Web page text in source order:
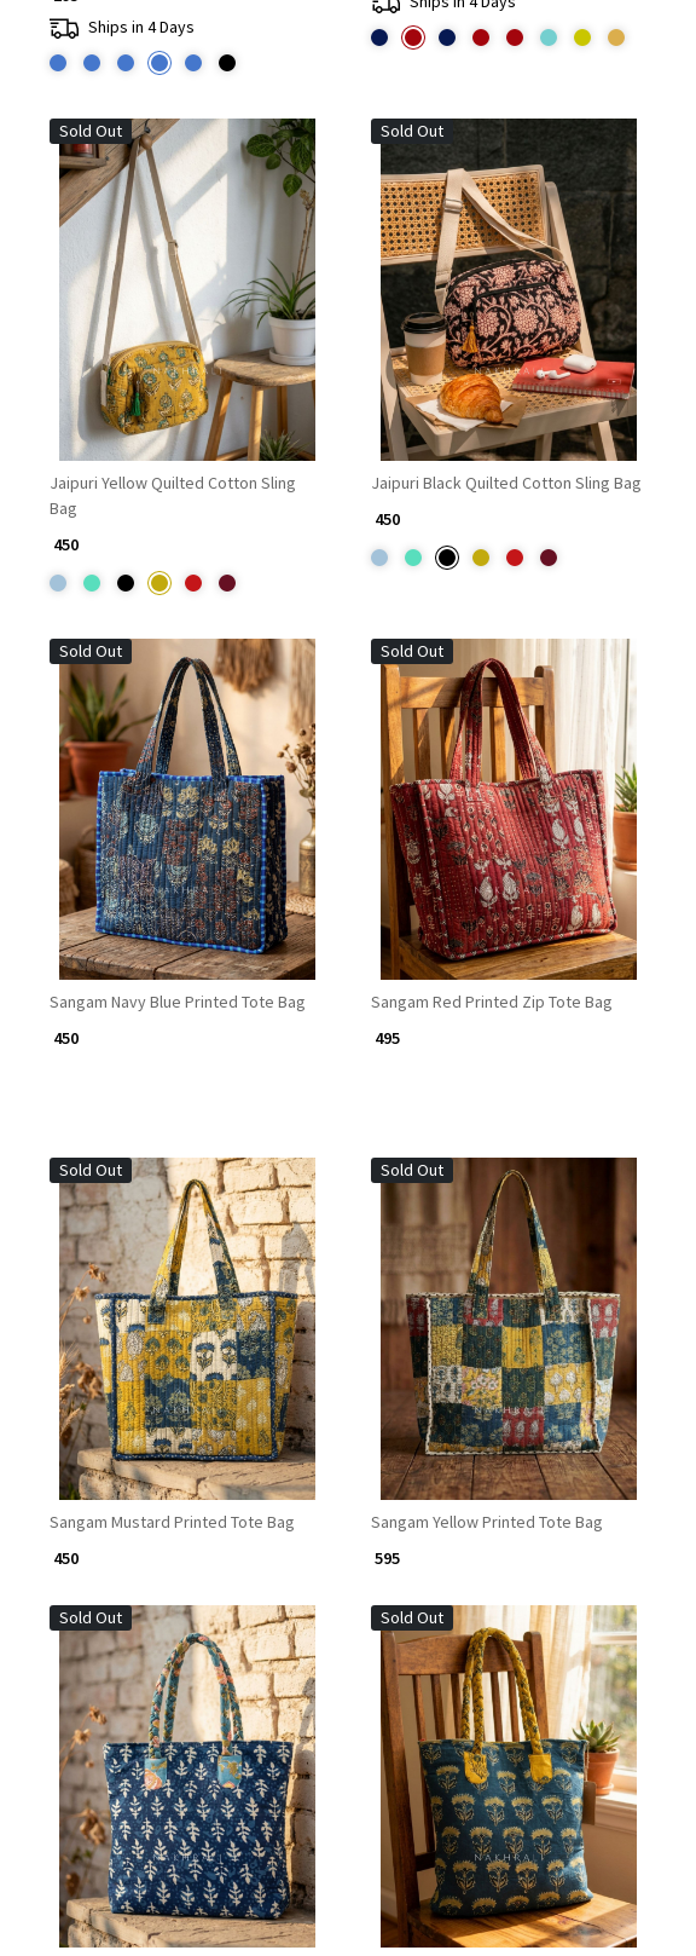
Ships in 4 Days
Sold Out
Loading...
Jaipuri Yellow Quilted Cotton Sling
Bag
₹ 450
Sold Out
Loading...
Jaipuri Black Quilted Cotton Sling Bag
₹ 450
Sold Out
Loading...
Sangam Navy Blue Printed Tote Bag
₹ 450
Sold Out
Loading...
Sangam Red Printed Zip Tote Bag
₹ 495
Sold Out
Loading...
Sangam Mustard Printed Tote Bag
₹ 450
Sold Out
Loading...
Sangam Yellow Printed Tote Bag
₹ 595
Sold Out
Loading...
Sold Out
Loading...